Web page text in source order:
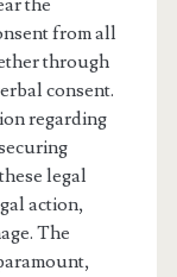
the
from all
through
consent.
regarding
legal
action,
The